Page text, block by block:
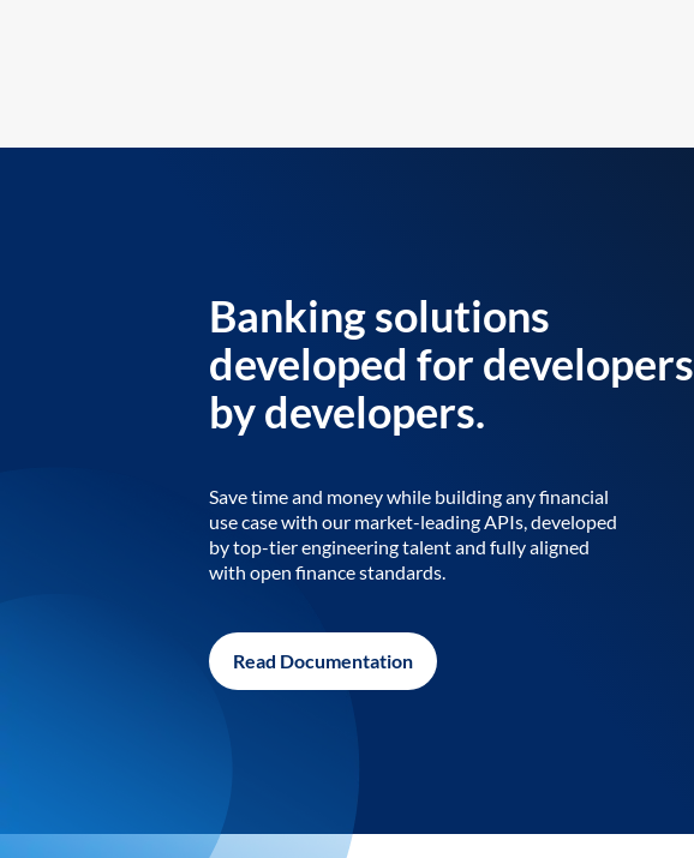
Banking solutions
developed for developers
by developers.
Save time and money while building any financial
use case with our market-leading APIs, developed
by top-tier engineering talent and fully aligned
with open finance standards.
Read Documentation